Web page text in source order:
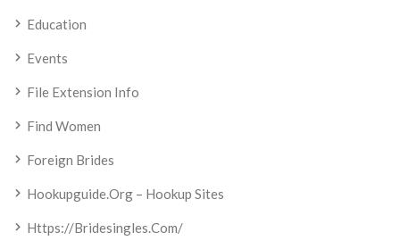
Education
Events
File Extension Info
Find Women
Foreign Brides
Hookupguide.org – Hookup Sites
Https://bridesingles.com/